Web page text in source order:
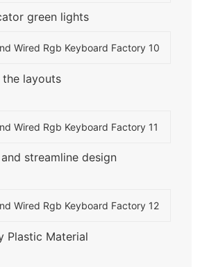
green lights
layouts
streamline design
Plastic Material